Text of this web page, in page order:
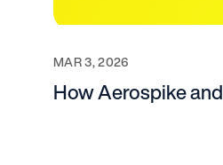
MAR 3, 2026
How Aerospike